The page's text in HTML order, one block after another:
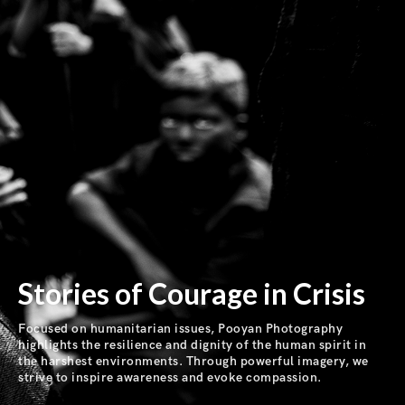
Stories of Courage in Crisis
Focused on humanitarian issues, Pooyan Photography
highlights the resilience and dignity of the human spirit in
the harshest environments. Through powerful imagery, we
strive to inspire awareness and evoke compassion.